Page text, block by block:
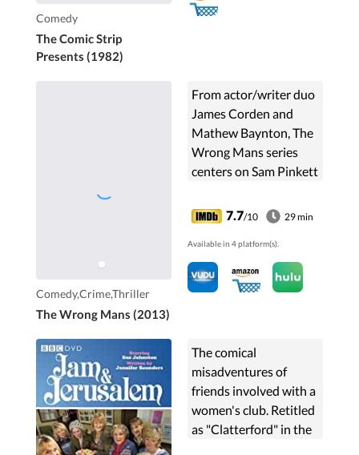
Comedy
The Comic Strip
Presents (1982)
generally everyone in
Comedy,Crime,Thriller
The Wrong Mans (2013)
From actor/writer duo
James Corden and
Mathew Baynton, The
Wrong Mans series
centers on Sam Pinkett
workers for Berkshire
County Council, who
have their menial ...
7.7/10 29 min
Available in 4 platform(s).
The comical
misadventures of
friends involved with a
women's club. Retitled
as "Clatterford" in the